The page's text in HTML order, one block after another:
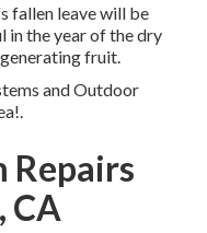
fallen leave will be
in the year of the dry
fruit.
and Outdoor
Repairs
CA